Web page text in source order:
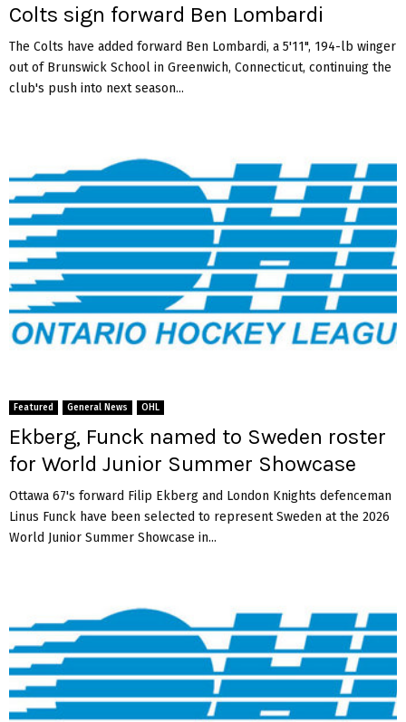
Colts sign forward Ben Lombardi
The Colts have added forward Ben Lombardi, a 5'11", 194-lb winger
out of Brunswick School in Greenwich, Connecticut, continuing the
club's push into next season...
Featured General News OHL
Ekberg, Funck named to Sweden roster
for World Junior Summer Showcase
Ottawa 67's forward Filip Ekberg and London Knights defenceman
Linus Funck have been selected to represent Sweden at the 2026
World Junior Summer Showcase in...